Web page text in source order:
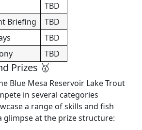
TBD
Briefing
TBD
TBD
TBD
Prizes 🥇
Blue Mesa Reservoir Lake Trout
in several categories
a range of skills and fish
glimpse at the prize structure: